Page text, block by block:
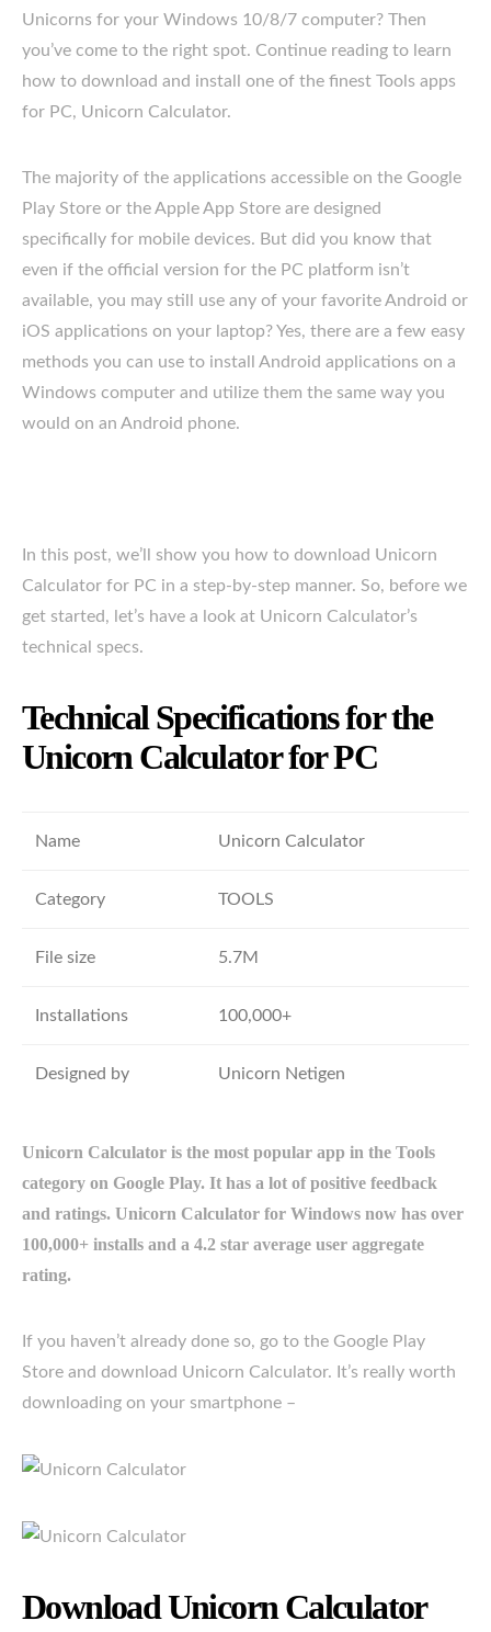
Unicorns for your Windows 10/8/7 computer? Then
you’ve come to the right spot. Continue reading to learn
how to download and install one of the finest Tools apps
for PC, Unicorn Calculator.
The majority of the applications accessible on the Google
Play Store or the Apple App Store are designed
specifically for mobile devices. But did you know that
even if the official version for the PC platform isn’t
available, you may still use any of your favorite Android or
iOS applications on your laptop? Yes, there are a few easy
methods you can use to install Android applications on a
Windows computer and utilize them the same way you
would on an Android phone.
In this post, we’ll show you how to download Unicorn
Calculator for PC in a step-by-step manner. So, before we
get started, let’s have a look at Unicorn Calculator’s
technical specs.
Technical Specifications for the
Unicorn Calculator for PC
Name Unicorn Calculator
Category TOOLS
File size 5.7M
Installations 100,000+
Designed by Unicorn Netigen
Unicorn Calculator is the most popular app in the Tools
category on Google Play. It has a lot of positive feedback
and ratings. Unicorn Calculator for Windows now has over
100,000+ installs and a 4.2 star average user aggregate
rating.
If you haven’t already done so, go to the Google Play
Store and download Unicorn Calculator. It’s really worth
downloading on your smartphone –
Download Unicorn Calculator